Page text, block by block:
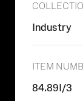
Industry
ITEM
84.89I/3